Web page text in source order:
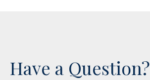
Have a Question?